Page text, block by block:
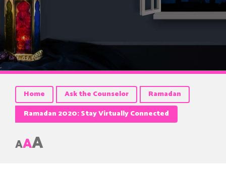
Home Ask the Counselor
Ramadan
Ramadan 2020: Stay Virtually Connected
AAA